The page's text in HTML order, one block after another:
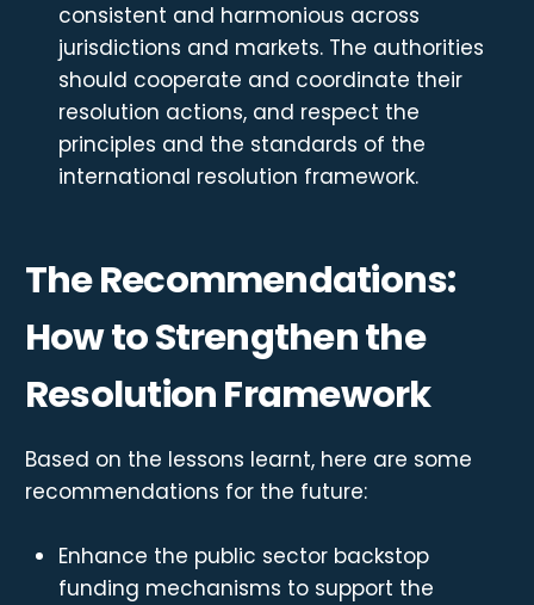
consistent and harmonious across
jurisdictions and markets. The authorities
should cooperate and coordinate their
resolution actions, and respect the
principles and the standards of the
international resolution framework.
The Recommendations:
How to Strengthen the
Resolution Framework
Based on the lessons learnt, here are some
recommendations for the future:
Enhance the public sector backstop
funding mechanisms to support the